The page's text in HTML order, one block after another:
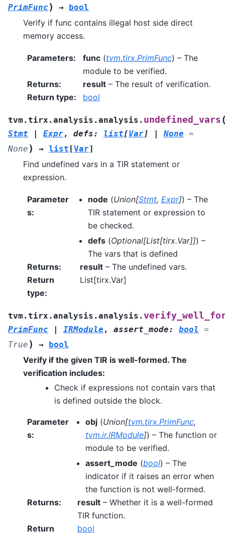
PrimFunc ) → bool
Verify if func contains illegal host side direct
memory access.
Parameters: func (tvm.tirx.PrimFunc) – The
module to be verified.
Returns: result – The result of verification.
Return type: bool
tvm.tirx.analysis.analysis. undefined_vars
Stmt | Expr, defs: list[Var] | None =
None ) → list [Var]
Find undefined vars in a TIR statement or
expression.
Parameter
s:
node (Union[Stmt, Expr]) – The
TIR statement or expression to
be checked.
defs(Optional[List[tirx.Var]]) –
The vars that is defined
Returns: result– The undefined vars.
Return
type:
List[tirx.Var]
tvm.tirx.analysis.analysis.
PrimFunc IRModule , assert_mode: bool
=
True ) → bool
Verify if the given TIR is well-formed. The
verification includes:
Check if expressions not contain vars that
is defined outside the block.
Parameter
s:
obj(Union[tvm.tirx.PrimFunc,
tvm.ir.IRModule]) – The function or
module to be verified.
assert_mode (bool) – The
indicator if it raises an error when
the function is not well-formed.
Returns: result– Whether it is a well-formed
TIR function.
Return
bool